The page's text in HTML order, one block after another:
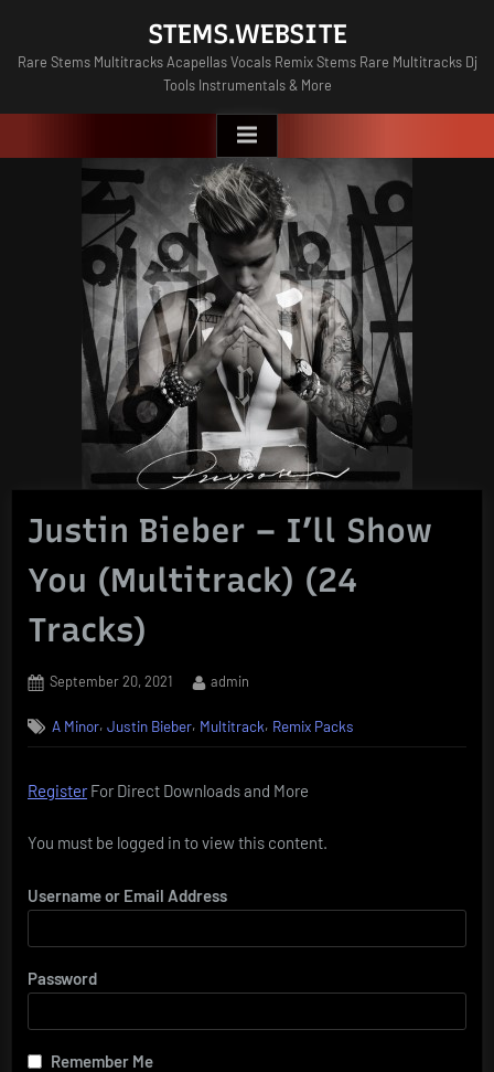
content
STEMS.WEBSITE
Rare Stems Multitracks Acapellas Vocals Remix Stems Rare Multitracks Dj
Tools Instrumentals & More
Justin Bieber – I’ll Show
You (Multitrack) (24
Tracks)
Posted
September 20, 2021 By
admin
A Minor,Justin Bieber, Multitrack, Remix Packs
RegisterFor Direct Downloads and More
You must be logged in to view this content.
Username or Email Address
Password
Remember Me